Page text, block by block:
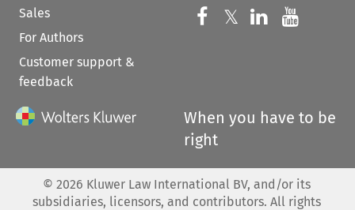
Sales
For Authors
Customer support &
feedback
Follow us on
𝕏 Follow us on
Follow us
When you have to be
right
© 2026 Kluwer Law International BV, and/or its
subsidiaries, licensors, and contributors. All rights